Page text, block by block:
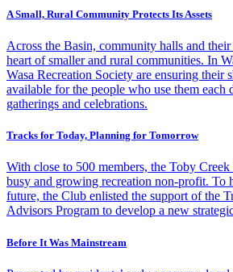
A Small, Rural Community Protects Its Assets
Across the Basin, community halls and
heart of smaller and rural communities. In
Wasa Recreation Society are ensuring their
available for the people who use them each
gatherings and celebrations.
Tracks for Today, Planning for Tomorrow
With close to 500 members, the Toby
busy and growing recreation non-profit. To
future, the Club enlisted the support of the
Advisors Program to develop a new
Before It Was Mainstream